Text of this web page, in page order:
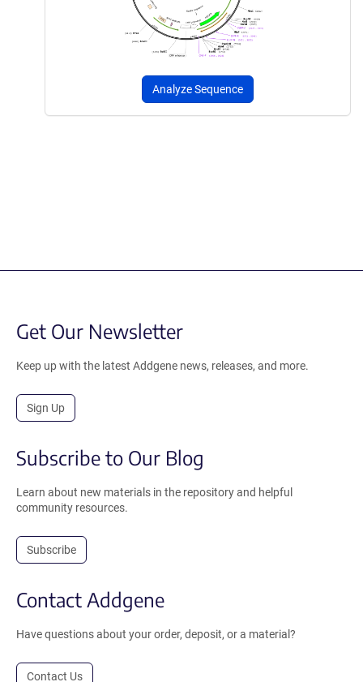
Analyze Sequence
Get Our Newsletter
Keep up with the latest Addgene news, releases, and more.
Sign Up
Subscribe to Our Blog
Learn about new materials in the repository and helpful
community resources.
Subscribe
Contact Addgene
Have questions about your order, deposit, or a material?
Contact Us